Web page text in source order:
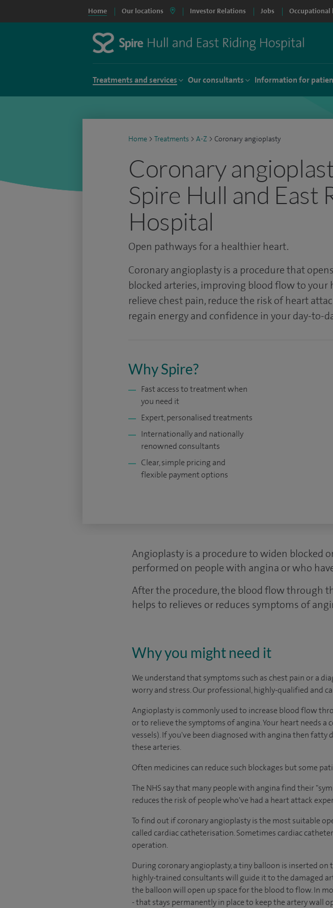
Home Our locations Investor Relations Jobs Occupational
Treatments and services Our consultants Information for
Home > Treatments > A-Z > Coronary angioplasty
Coronary
Spire Hull and East
Hospital
Open pathways for a healthier heart.
Coronary angioplasty is a procedure that
blocked arteries, improving blood flow to your
relieve chest pain, reduce the risk of heart
regain energy and confidence in your day-to-
Why Spire?
Fast access to treatment when
you need it
Expert, personalised treatments
Internationally and nationally
renowned consultants
Clear, simple pricing and
flexible payment options
Angioplasty is a procedure to widen blocked
performed on people with angina or who
After the procedure, the blood flow through
helps to relieves or reduces symptoms of
Why you might need it
We understand that symptoms such as chest pain or a
worry and stress. Our professional, highly-qualified and
Angioplasty is commonly used to increase blood flow
or to relieve the symptoms of angina. Your heart needs
vessels). If you've been diagnosed with angina then
these arteries.
Often medicines can reduce such blockages but some
The NHS say that many people with angina find their
reduces the risk of people who've had a heart attack
To find out if coronary angioplasty is the most suitable
called cardiac catheterisation. Sometimes cardiac
operation.
During coronary angioplasty, a tiny balloon is inserted
highly-trained consultants will guide it to the damaged
the balloon will open up space for the blood to flow. In
-that stays permanently in place to keep the artery wall